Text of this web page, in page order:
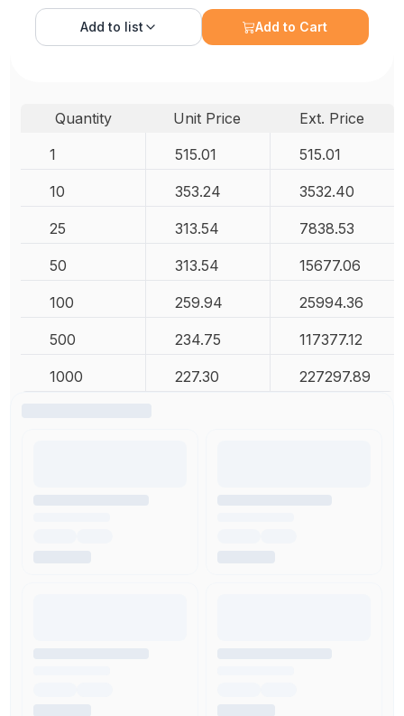
Add to list Add to Cart
Quantity Unit Price
Ext. Price
1
515.01 515.01
10 353.24 3532.40
25 313.54 7838.53
50 313.54 15677.06
100 259.94 25994.36
500 234.75 117377.12
1000 227.30 227297.89